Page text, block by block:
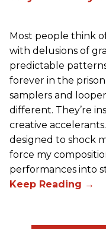
Most people think
with delusions of
predictable
forever in the
samplers and
different. They’re
creative
designed to shock
force my
performances into